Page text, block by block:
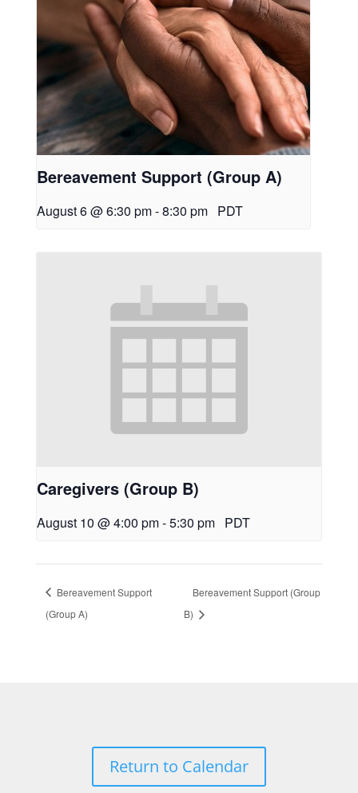
Bereavement Support (Group A)
August 6 @ 6:30 pm-8:30 pm PDT
Caregivers (Group B)
August 10 @ 4:00 pm-5:30 pm PDT
Bereavement Support
(Group A)
Bereavement Support (Group
B)
Return to Calendar